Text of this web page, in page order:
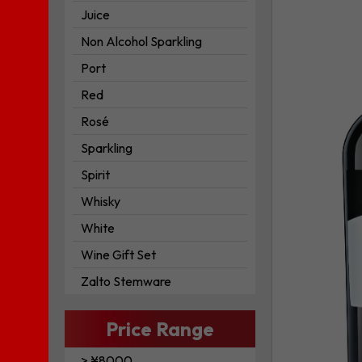
Juice
Non Alcohol Sparkling
Port
Red
Rosé
Sparkling
Spirit
Whisky
White
Wine Gift Set
Zalto Stemware
Price Range